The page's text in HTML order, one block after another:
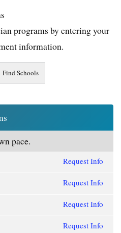
programs by entering your
information.
pace.
Request Info
Request Info
Request Info
Request Info